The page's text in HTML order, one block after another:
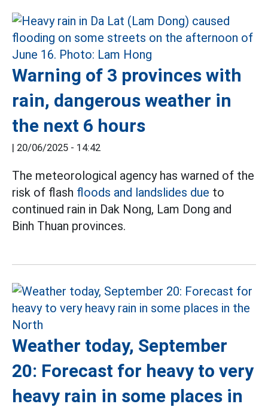
Warning of 3 provinces with
rain, dangerous weather in
the next 6 hours
| 20/06/2025 - 14:42
The meteorological agency has warned of the
risk of flash floods and landslides due to
continued rain in Dak Nong, Lam Dong and
Binh Thuan provinces.
Weather today, September
20: Forecast for heavy to very
heavy rain in some places in